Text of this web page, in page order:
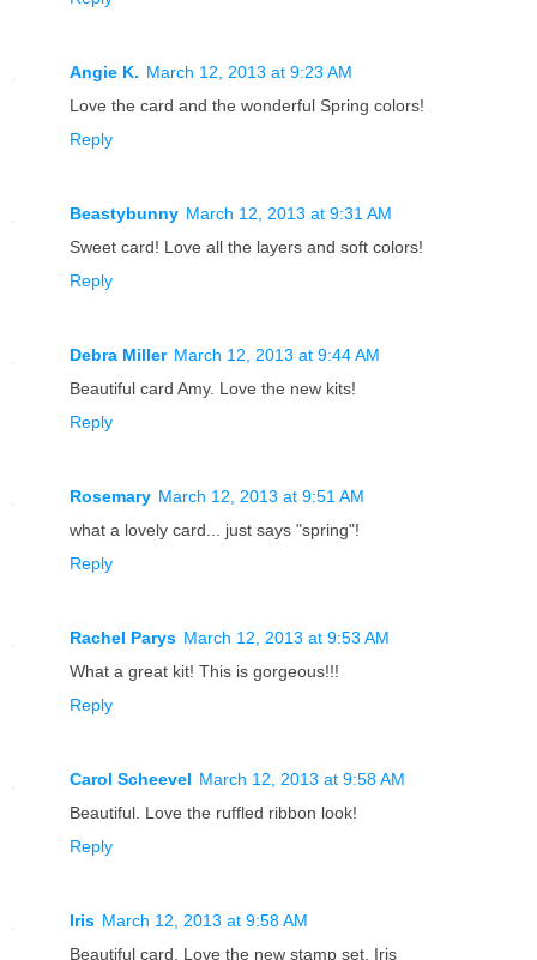
Angie K. March 12, 2013 at 9:23 AM
Love the card and the wonderful Spring colors!
Reply
Beastybunny March 12, 2013 at 9:31 AM
Sweet card! Love all the layers and soft colors!
Reply
Debra Miller March 12, 2013 at 9:44 AM
Beautiful card Amy. Love the new kits!
Reply
Rosemary March 12, 2013 at 9:51 AM
what a lovely card... just says "spring"!
Reply
Rachel Parys March 12, 2013 at 9:53 AM
What a great kit! This is gorgeous!!!
Reply
Carol Scheevel March 12, 2013 at 9:58 AM
Beautiful. Love the ruffled ribbon look!
Reply
Iris March 12, 2013 at 9:58 AM
Beautiful card. Love the new stamp set. Iris